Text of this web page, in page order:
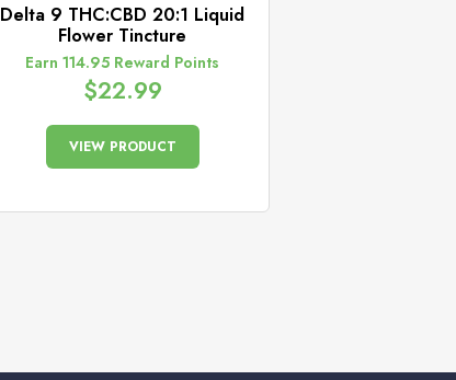
Delta 9 THC:CBD 20:1 Liquid
Flower Tincture
Earn 114.95 Reward Points
$22.99
VIEW PRODUCT